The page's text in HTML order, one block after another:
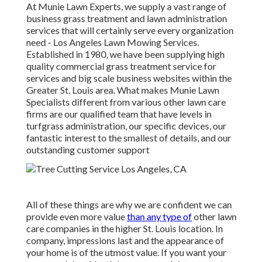
At Munie Lawn Experts, we supply a vast range of
business grass treatment and lawn administration
services that will certainly serve every organization
need - Los Angeles Lawn Mowing Services.
Established in 1980, we have been supplying high
quality commercial grass treatment service for
services and big scale business websites within the
Greater St. Louis area. What makes Munie Lawn
Specialists different from various other lawn care
firms are our qualified team that have levels in
turfgrass administration, our specific devices, our
fantastic interest to the smallest of details, and our
outstanding customer support
All of these things are why we are confident we can
provide even more valuethan any type ofother lawn
care companies in the higher St. Louis location. In
company, impressions last and the appearance of
your home is of the utmost value. If you want your